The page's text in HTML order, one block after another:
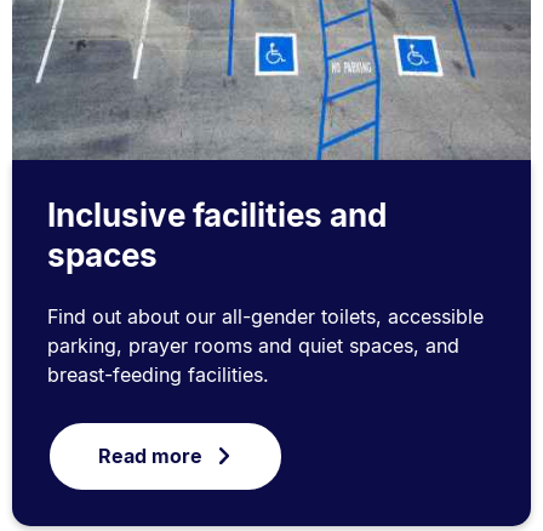
Inclusive facilities and
spaces
Find out about our all-gender toilets, accessible
parking, prayer rooms and quiet spaces, and
breast-feeding facilities.
Read more